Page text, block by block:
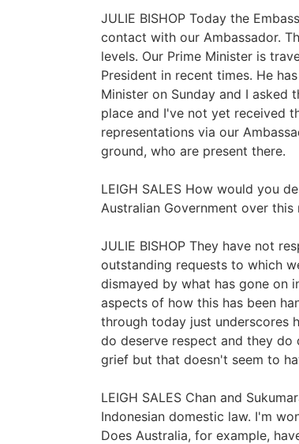
JULIE BISHOP Today the
contact with our Ambassador.
levels. Our Prime Minister is
President in recent times. He
Minister on Sunday and I
place and I've not yet received
representations via our
ground, who are present there.
LEIGH SALES How would you
Australian Government over this
JULIE BISHOP They have not
outstanding requests to which
dismayed by what has gone on
aspects of how this has been
through today just underscores
do deserve respect and they
grief but that doesn't seem to
LEIGH SALES Chan and
Indonesian domestic law. I'm
Does Australia, for example,